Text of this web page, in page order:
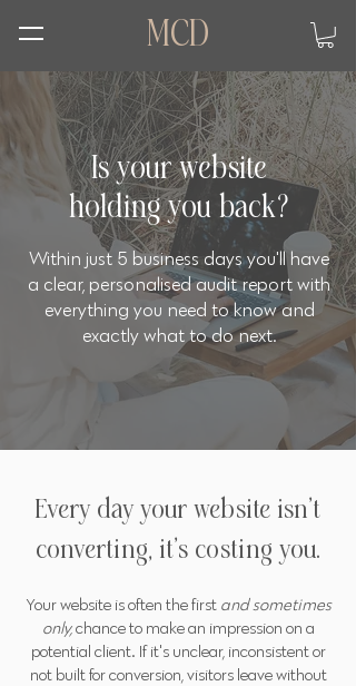
MCD
Is your website
holding you back?
Within just 5 business days you'll have
a clear, personalised audit report with
everything you need to know and
exactly what to do next.
Every day your website isn't
converting, it's costing you.
Your website is often the first and sometimes
only,chance to make an impression on a
potential client. If it's unclear, inconsistent or
not built for conversion, visitors leave without